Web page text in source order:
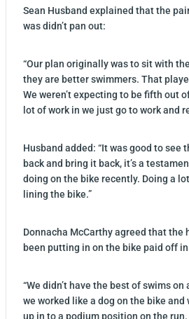
Sean Husband explained that the
was didn’t pan out:
“Our plan originally was to sit with
they are better swimmers. That
We weren’t expecting to be fifth out
lot of work in we just go to work and
Husband added: “It was good to see
back and bring it back, it’s a
doing on the bike recently. Doing a
lining the bike.”
Donnacha McCarthy agreed that the
been putting in on the bike paid off
“We didn’t have the best of swims
we worked like a dog on the bike and
up in to a podium position on the